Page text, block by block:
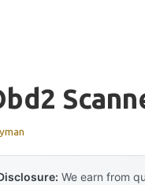
We earn from